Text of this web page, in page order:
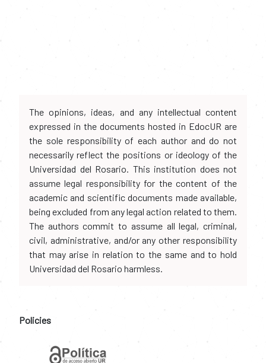
The opinions, ideas, and any intellectual content
expressed in the documents hosted in EdocUR are
the sole responsibility of each author and do not
necessarily reflect the positions or ideology of the
Universidad del Rosario. This institution does not
assume legal responsibility for the content of the
academic and scientific documents made available,
being excluded from any legal action related to them.
The authors commit to assume all legal, criminal,
civil, administrative, and/or any other responsibility
that may arise in relation to the same and to hold
Universidad del Rosario harmless.
Policies